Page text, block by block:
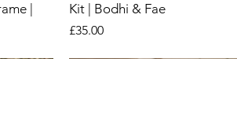
|
Kit | Bodhi & Fae
Price
£35.00